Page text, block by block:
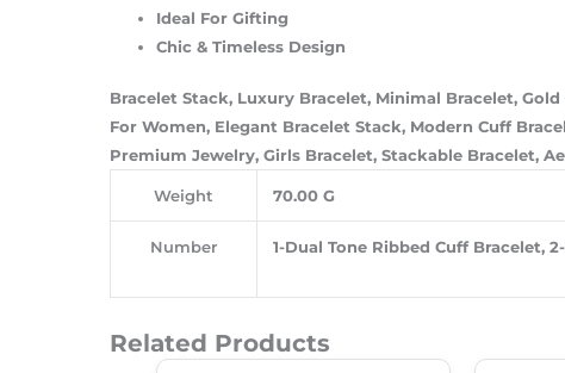
Ideal For Gifting
Chic & Timeless Design
Bracelet Stack, Luxury Bracelet, Minimal Bracelet,
For Women, Elegant Bracelet Stack, Modern Cuff
Premium Jewelry, Girls Bracelet, Stackable Bracelet,
Weight 70.00 G
Number 1-Dual Tone Ribbed Cuff Bracelet,
Related Products